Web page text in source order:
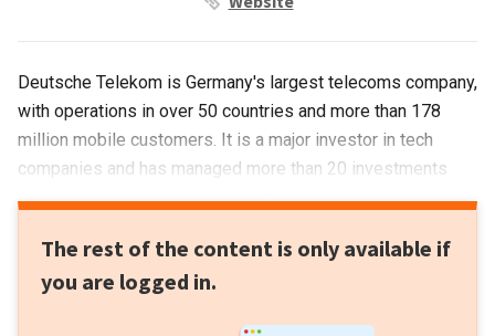
Deutsche Telekom is Germany's largest telecoms company,
with operations in over 50 countries and more than 178
million mobile customers. It is a major investor in tech
companies and has managed more than 20 investments
and seven acquisitions to date. Its most well-known
Recent investments include HypeLabs' US$3m seed round
and the €6m Series A round of automated IoT platform
The rest of the content is only available if
you are logged in.